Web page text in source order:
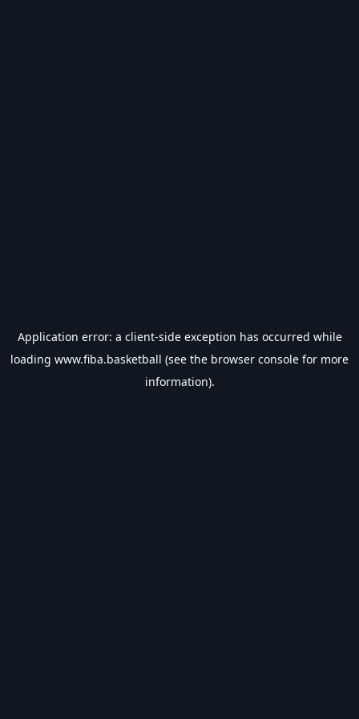
Application error: a client-side exception has occurred while
loading www.fiba.basketball (see the browser console for more
information).